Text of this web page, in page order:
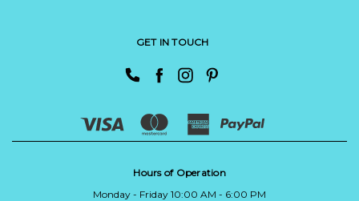
GET IN TOUCH
Hours of Operation
Monday - Friday 10:00 AM - 6:00 PM